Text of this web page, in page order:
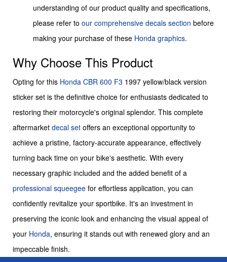
understanding of our product quality and specifications,
please refer to our comprehensive decals section before
making your purchase of these Honda graphics.
Why Choose This Product
Opting for this Honda CBR 600 F3 1997 yellow/black version
sticker set is the definitive choice for enthusiasts dedicated to
restoring their motorcycle's original splendor. This complete
aftermarket decal set offers an exceptional opportunity to
achieve a pristine, factory-accurate appearance, effectively
turning back time on your bike's aesthetic. With every
necessary graphic included and the added benefit of a
professional squeegee for effortless application, you can
confidently revitalize your sportbike. It's an investment in
preserving the iconic look and enhancing the visual appeal of
your Honda, ensuring it stands out with renewed glory and an
impeccable finish.